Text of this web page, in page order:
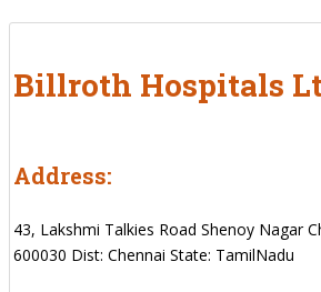
Billroth Hospitals
Address:
43, Lakshmi Talkies Road Shenoy Nagar
600030 Dist: Chennai State: TamilNadu